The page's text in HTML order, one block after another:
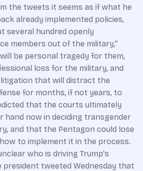
the tweets it seems as if what he
already implemented policies,
several hundred openly
members out of the military,”
will be personal tragedy for them,
loss for the military, and
that will distract the
for months, if not years, to
that the courts ultimately
hand now in deciding transgender
and that the Pentagon could lose
to implement it in the process.
who is driving Trump's
president tweeted Wednesday that